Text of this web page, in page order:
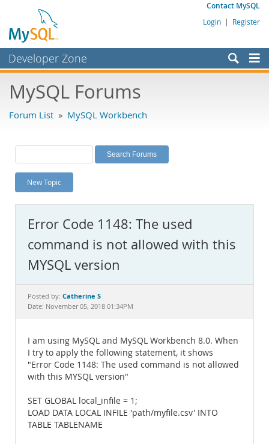
Contact MySQL
Login | Register
Developer Zone
Bugs
Labs
Planet MySQL
News and Events
MySQL.com
Downloads
Documentation
MySQL Forums
Forum List » MySQL Workbench
New Topic
Error Code 1148: The used
command is not allowed with this
MYSQL version
Posted by: Catherine S
Date: November 05, 2018 01:34PM
I am using MySQL and MySQL Workbench 8.0. When
I try to apply the following statement, it shows
"Error Code 1148: The used command is not allowed
with this MYSQL version"
SET GLOBAL local_infile = 1;
LOAD DATA LOCAL INFILE 'path/myfile.csv' INTO
TABLE TABLENAME